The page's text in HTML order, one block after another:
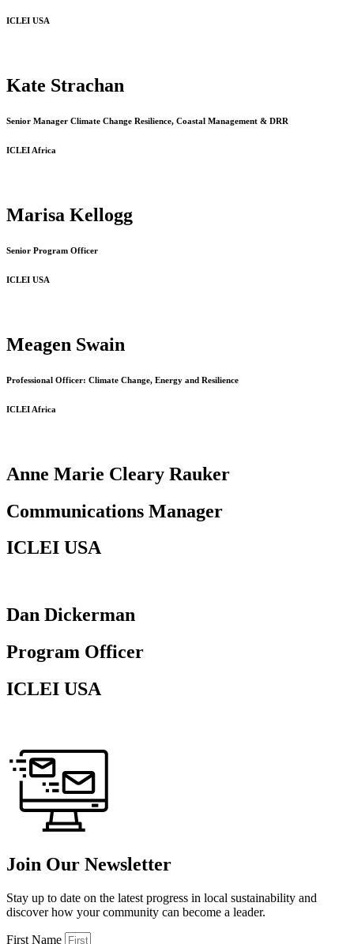
ICLEI USA
Kate Strachan
Senior Manager Climate Change Resilience, Coastal Management & DRR
ICLEI Africa
Marisa Kellogg
Senior Program Officer
ICLEI USA
Meagen Swain
Professional Officer: Climate Change, Energy and Resilience
ICLEI Africa
Anne Marie Cleary Rauker
Communications Manager
ICLEI USA
Dan Dickerman
Program Officer
ICLEI USA
Join Our Newsletter
Stay up to date on the latest progress in local sustainability and
discover how your community can become a leader.
First Name